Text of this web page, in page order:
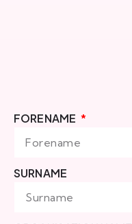
FORENAME
SURNAME